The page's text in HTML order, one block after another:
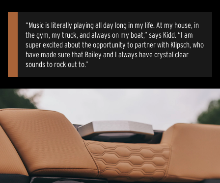
“Music is literally playing all day long in my life. At my house, in
the gym, my truck, and always on my boat,” says Kidd. “I am
super excited about the opportunity to partner with Klipsch, who
have made sure that Bailey and I always have crystal clear
sounds to rock out to.”